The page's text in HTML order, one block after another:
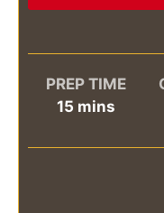
PREP TIME
15minutes
mins